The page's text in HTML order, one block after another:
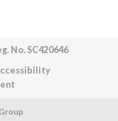
No. SC420646